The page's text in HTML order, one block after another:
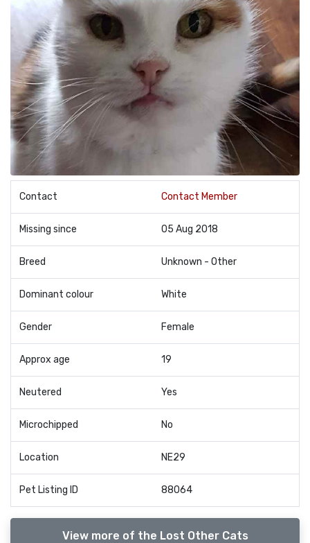
Contact Contact Member
Missing since 05 Aug 2018
Breed Unknown - Other
Dominant colour White
Gender Female
Approx age 19
Neutered Yes
Microchipped No
Location NE29
Pet Listing ID 88064
View more of the Lost Other Cats